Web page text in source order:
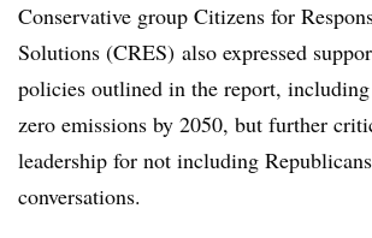
Conservative group Citizens for
Solutions (CRES) also expressed
policies outlined in the report,
zero emissions by 2050, but further
leadership for not including
conversations.